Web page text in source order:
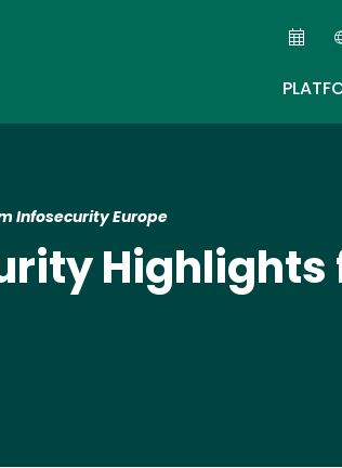
Infosecurity Europe